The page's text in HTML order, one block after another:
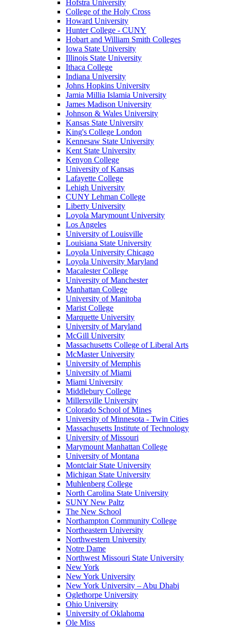
Hofstra University
College of the Holy Cross
Howard University
Hunter College - CUNY
Hobart and William Smith Colleges
Iowa State University
Illinois State University
Ithaca College
Indiana University
Johns Hopkins University
Jamia Millia Islamia University
James Madison University
Johnson & Wales University
Kansas State University
King's College London
Kennesaw State University
Kent State University
Kenyon College
University of Kansas
Lafayette College
Lehigh University
CUNY Lehman College
Liberty University
Loyola Marymount University
Los Angeles
University of Louisville
Louisiana State University
Loyola University Chicago
Loyola University Maryland
Macalester College
University of Manchester
Manhattan College
University of Manitoba
Marist College
Marquette University
University of Maryland
McGill University
Massachusetts College of Liberal Arts
McMaster University
University of Memphis
University of Miami
Miami University
Middlebury College
Millersville University
Colorado School of Mines
University of Minnesota - Twin Cities
Massachusetts Institute of Technology
University of Missouri
Marymount Manhattan College
University of Montana
Montclair State University
Michigan State University
Muhlenberg College
North Carolina State University
SUNY New Paltz
The New School
Northampton Community College
Northeastern University
Northwestern University
Notre Dame
Northwest Missouri State University
New York
New York University
New York University – Abu Dhabi
Oglethorpe University
Ohio University
University of Oklahoma
Ole Miss